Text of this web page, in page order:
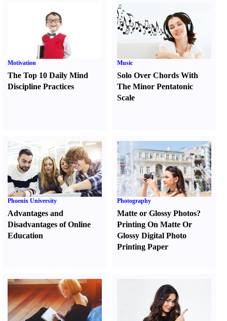
Motivation
The Top 10 Daily Mind
Discipline Practices
Music
Solo Over Chords With
The Minor Pentatonic
Scale
Phoenix University
Advantages and
Disadvantages of Online
Education
Photography
Matte or Glossy Photos?
Printing On Matte Or
Glossy Digital Photo
Printing Paper